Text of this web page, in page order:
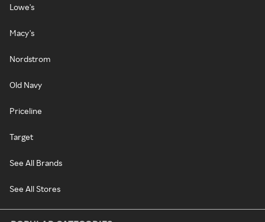
Lowe's
Macy's
Nordstrom
Old Navy
Priceline
Target
See All Brands
See All Stores